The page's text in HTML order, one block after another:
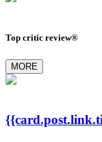
Top critic review®
MORE